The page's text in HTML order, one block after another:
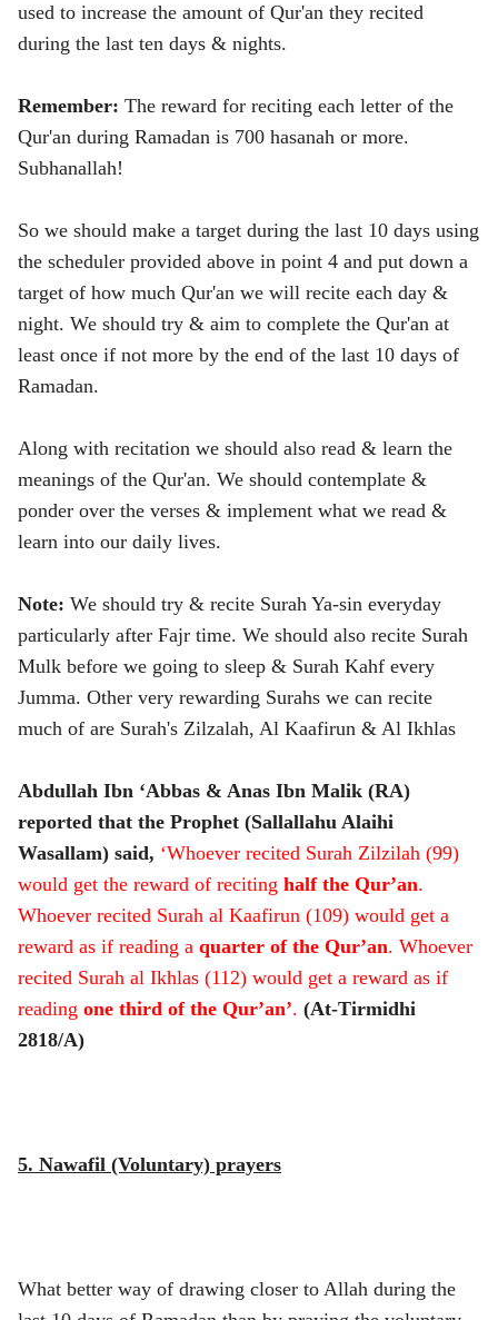
used to increase the amount of Qur'an they recited
during the last ten days & nights.
Remember: The reward for reciting each letter of the
Qur'an during Ramadan is 700 hasanah or more.
Subhanallah!
So we should make a target during the last 10 days using
the scheduler provided above in point 4 and put down a
target of how much Qur'an we will recite each day &
night. We should try & aim to complete the Qur'an at
least once if not more by the end of the last 10 days of
Ramadan.
Along with recitation we should also read & learn the
meanings of the Qur'an. We should contemplate &
ponder over the verses & implement what we read &
learn into our daily lives.
Note: We should try & recite Surah Ya-sin everyday
particularly after Fajr time. We should also recite Surah
Mulk before we going to sleep & Surah Kahf every
Jumma. Other very rewarding Surahs we can recite
much of are Surah's Zilzalah, Al Kaafirun & Al Ikhlas
Abdullah Ibn ‘Abbas & Anas Ibn Malik (RA)
reported that the Prophet (Sallallahu Alaihi
Wasallam) said, ‘Whoever recited Surah Zilzilah (99)
would get the reward of reciting half the Qur’an.
Whoever recited Surah al Kaafirun (109) would get a
reward as if reading a quarter of the Qur’an. Whoever
recited Surah al Ikhlas (112) would get a reward as if
reading one third of the Qur’an’. (At-Tirmidhi
2818/A)
5. Nawafil (Voluntary) prayers
What better way of drawing closer to Allah during the